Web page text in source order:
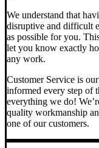
We understand that
disruptive and difficult
as possible for you.
let you know exactly
any work.
Customer Service is
informed every step of
everything we do!
quality workmanship
one of our customers.